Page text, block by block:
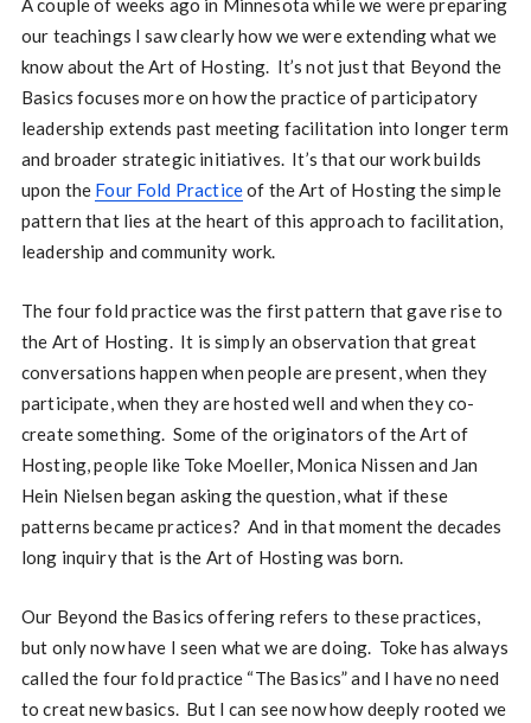
A couple of weeks ago in Minnesota while we were preparing
our teachings I saw clearly how we were extending what we
know about the Art of Hosting. It’s not just that Beyond the
Basics focuses more on how the practice of participatory
leadership extends past meeting facilitation into longer term
and broader strategic initiatives. It’s that our work builds
upon the Four Fold Practiceof the Art of Hosting the simple
pattern that lies at the heart of this approach to facilitation,
leadership and community work.
The four fold practice was the first pattern that gave rise to
the Art of Hosting. It is simply an observation that great
conversations happen when people are present, when they
participate, when they are hosted well and when they co-
create something. Some of the originators of the Art of
Hosting, people like Toke Moeller, Monica Nissen and Jan
Hein Nielsen began asking the question, what if these
patterns became practices? And in that moment the decades
long inquiry that is the Art of Hosting was born.
Our Beyond the Basics offering refers to these practices,
but only now have I seen what we are doing. Toke has always
called the four fold practice “The Basics” and I have no need
to creat new basics. But I can see now how deeply rooted we